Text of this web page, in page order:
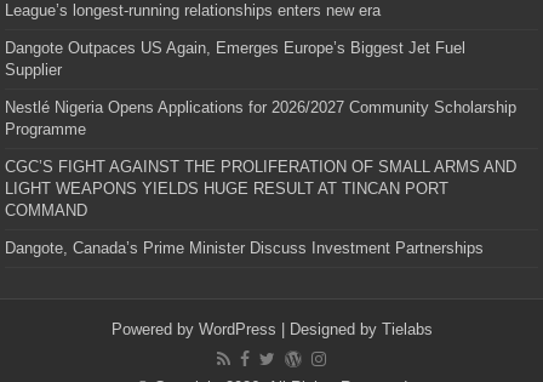
League’s longest-running relationships enters new era
Dangote Outpaces US Again, Emerges Europe’s Biggest Jet Fuel
Supplier
Nestlé Nigeria Opens Applications for 2026/2027 Community Scholarship
Programme
CGC’S FIGHT AGAINST THE PROLIFERATION OF SMALL ARMS AND
LIGHT WEAPONS YIELDS HUGE RESULT AT TINCAN PORT
COMMAND
Dangote, Canada’s Prime Minister Discuss Investment Partnerships
Powered by WordPress | Designed by Tielabs